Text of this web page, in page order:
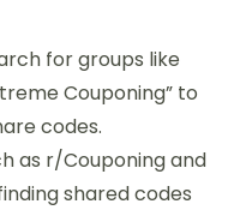
for groups like
Couponing” to
codes.
as r/Couponing and
shared codes